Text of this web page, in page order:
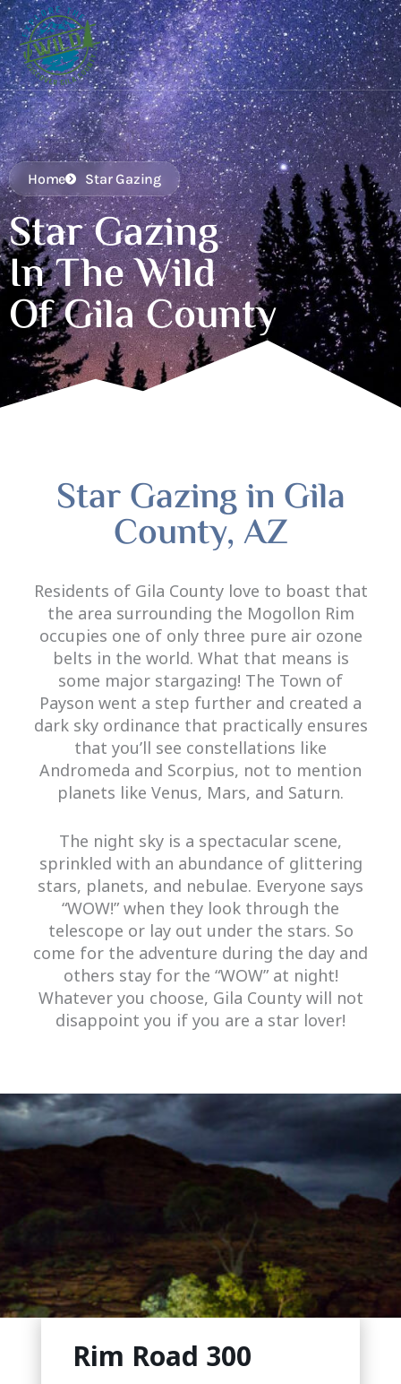
Home Star Gazing
Star Gazing
In The Wild
Of Gila County
Star Gazing in Gila
County, AZ
Residents of Gila County love to boast that
the area surrounding the Mogollon Rim
occupies one of only three pure air ozone
belts in the world. What that means is
some major stargazing! The Town of
Payson went a step further and created a
dark sky ordinance that practically ensures
that you’ll see constellations like
Andromeda and Scorpius, not to mention
planets like Venus, Mars, and Saturn.
The night sky is a spectacular scene,
sprinkled with an abundance of glittering
stars, planets, and nebulae. Everyone says
“WOW!” when they look through the
telescope or lay out under the stars. So
come for the adventure during the day and
others stay for the “WOW” at night!
Whatever you choose, Gila County will not
disappoint you if you are a star lover!
Rim Road 300